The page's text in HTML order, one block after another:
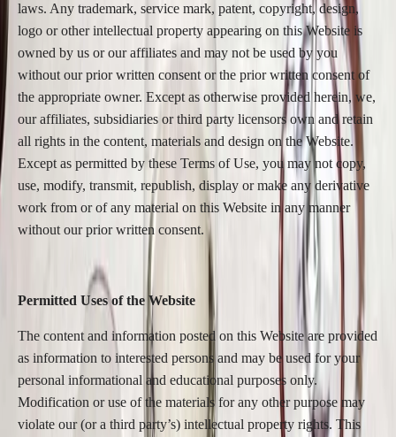
laws. Any trademark, service mark, patent, copyright, design,
logo or other intellectual property appearing on this Website is
owned by us or our affiliates and may not be used by you
without our prior written consent or the prior written consent of
the appropriate owner. Except as otherwise provided herein, we,
our affiliates, subsidiaries or third party licensors own and retain
all rights in the content, materials and design on the Website.
Except as permitted by these Terms of Use, you may not copy,
use, modify, transmit, republish, display or make any derivative
work from or of any material on this Website in any manner
without our prior written consent.
Permitted Uses of the Website
The content and information posted on this Website are provided
as information to interested persons and may be used for your
personal informational and educational purposes only.
Modification or use of the materials for any other purpose may
violate our (or a third party’s) intellectual property rights. This